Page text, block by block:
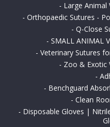
- Large Animal
- Orthopaedic Sutures -
- Q-Close
- SMALL ANIMAL
- Veterinary Sutures
- Zoo & Exotic
-
- Benchguard
- Clean
- Disposable Gloves |